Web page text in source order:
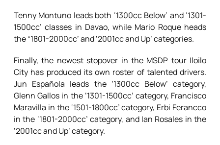
Tenny Montuno leads both ‘1300cc Below’ and ‘1301-
1500cc’ classes in Davao, while Mario Roque heads
the “1801-2000cc’ and ‘2001cc and Up’ categories.
Finally, the newest stopover in the MSDP tour Iloilo
City has produced its own roster of talented drivers.
Jun Española leads the ‘1300cc Below’ category,
Glenn Gallos in the ‘1301-1500cc’ category, Francisco
Maravilla in the ‘1501-1800cc’ category, Erbi Ferancco
in the ‘1801-2000cc’ category, and Ian Rosales in the
‘2001cc and Up’ category.